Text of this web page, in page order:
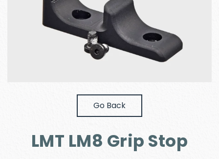
Go Back
LMT LM8 Grip Stop